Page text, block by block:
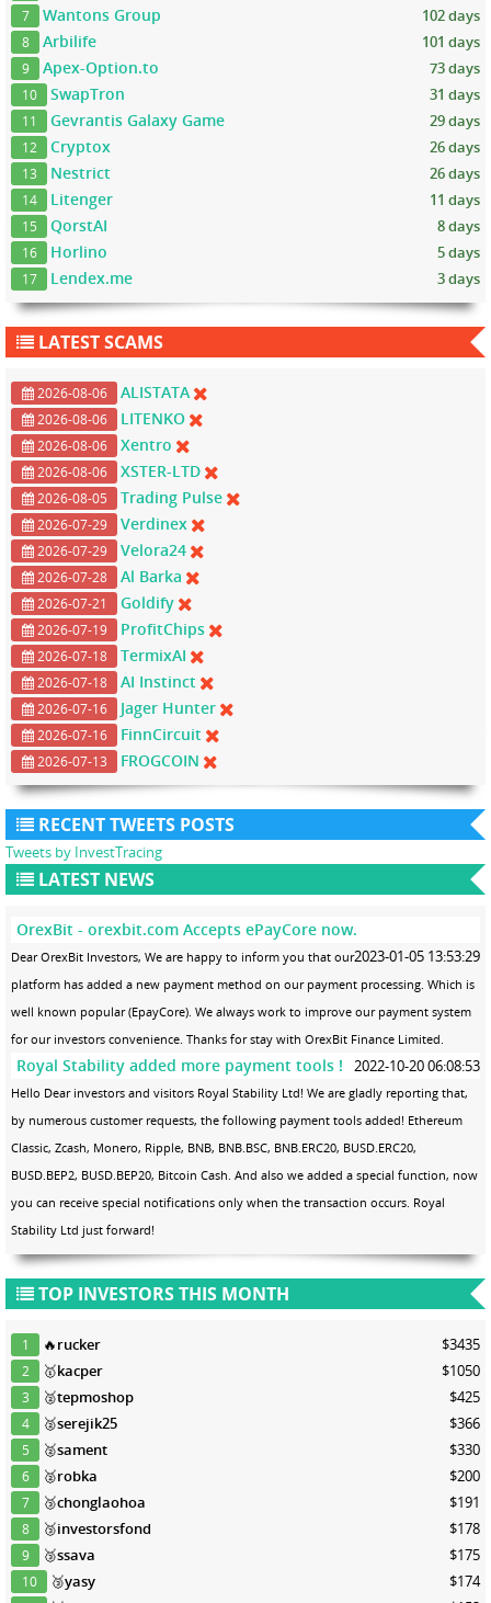
7 Wantons Group 102 days
8 Arbilife 101 days
9 Apex-Option.to 73 days
10 SwapTron 31 days
11 Gevrantis Galaxy Game 29 days
12 Cryptox 26 days
13 Nestrict 26 days
14 Litenger 11 days
15 QorstAI 8 days
16 Horlino 5 days
17 Lendex.me 3 days
LATEST SCAMS
2026-08-06 ALISTATA
2026-08-06 LITENKO
2026-08-06 Xentro
2026-08-06 XSTER-LTD
2026-08-05 Trading Pulse
2026-07-29 Verdinex
2026-07-29 Velora24
2026-07-28 Al Barka
2026-07-21 Goldify
2026-07-19 ProfitChips
2026-07-18 TermixAI
2026-07-18 AI Instinct
2026-07-16 Jager Hunter
2026-07-16 FinnCircuit
2026-07-13 FROGCOIN
RECENT TWEETS POSTS
Tweets by InvestTracing
LATEST NEWS
OrexBit - orexbit.com Accepts ePayCore now.
2023-01-05 13:53:29
Dear OrexBit Investors, We are happy to inform you that our
platform has added a new payment method on our payment processing. Which is
well known popular (EpayCore). We always work to improve our payment system
for our investors convenience. Thanks for stay with OrexBit Finance Limited.
Royal Stability added more payment tools ! 2022-10-20 06:08:53
Hello Dear investors and visitors Royal Stability Ltd! We are gladly reporting that,
by numerous customer requests, the following payment tools added! Ethereum
Classic, Zcash, Monero, Ripple, BNB, BNB.BSC, BNB.ERC20, BUSD.ERC20,
BUSD.BEP2, BUSD.BEP20, Bitcoin Cash. And also we added a special function, now
you can receive special notifications only when the transaction occurs. Royal
Stability Ltd just forward!
TOP INVESTORS THIS MONTH
1 🔥rucker $3435
2 🥇kacper $1050
3 🥈tepmoshop $425
4 🥈serejik25 $366
5 🥈sament $330
6 🥈robka $200
7 🥉chonglaohoa $191
8 🥉investorsfond $178
9 🥉ssava $175
10 🥉yasy $174